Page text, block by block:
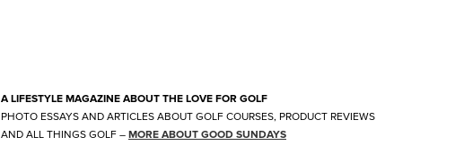
A LIFESTYLE MAGAZINE ABOUT THE LOVE FOR GOLF
PHOTO ESSAYS AND ARTICLES ABOUT GOLF COURSES, PRODUCT REVIEWS
AND ALL THINGS GOLF – MORE ABOUT GOOD SUNDAYS